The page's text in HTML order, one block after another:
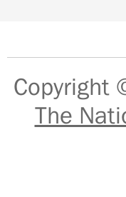
Copyright
The